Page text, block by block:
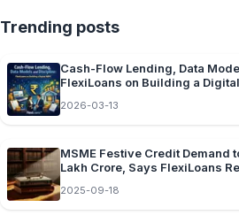
Trending posts
Cash-Flow Lending, Data
FlexiLoans on Building a
2026-03-13
MSME Festive Credit Demand
Lakh Crore, Says FlexiLoans
2025-09-18